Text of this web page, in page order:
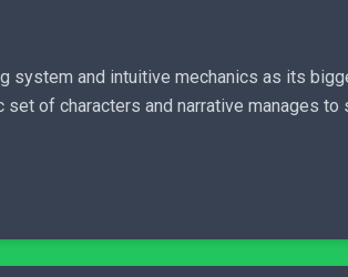
system and intuitive mechanics as its
of characters and narrative manages